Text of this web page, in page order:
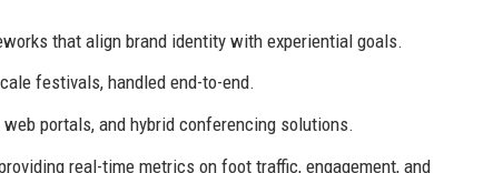
that align brand identity with experiential goals.
festivals, handled end-to-end.
portals, and hybrid conferencing solutions.
real-time metrics on foot traffic, engagement, and